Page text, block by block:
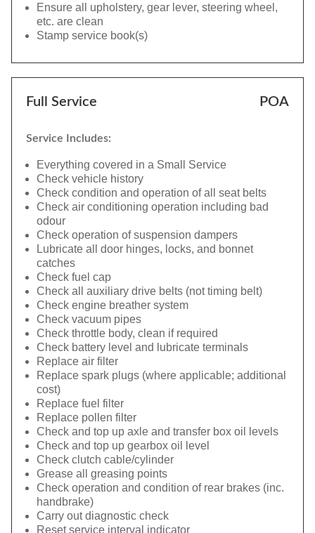
Ensure all upholstery, gear lever, steering wheel,
etc. are clean
Stamp service book(s)
Full Service POA
Service Includes:
Everything covered in a Small Service
Check vehicle history
Check condition and operation of all seat belts
Check air conditioning operation including bad
odour
Check operation of suspension dampers
Lubricate all door hinges, locks, and bonnet
catches
Check fuel cap
Check all auxiliary drive belts (not timing belt)
Check engine breather system
Check vacuum pipes
Check throttle body, clean if required
Check battery level and lubricate terminals
Replace air filter
Replace spark plugs (where applicable; additional
cost)
Replace fuel filter
Replace pollen filter
Check and top up axle and transfer box oil levels
Check and top up gearbox oil level
Check clutch cable/cylinder
Grease all greasing points
Check operation and condition of rear brakes (inc.
handbrake)
Carry out diagnostic check
Reset service interval indicator